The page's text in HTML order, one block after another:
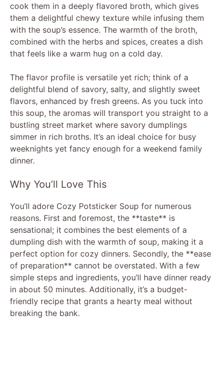
cook them in a deeply flavored broth, which gives
them a delightful chewy texture while infusing them
with the soup’s essence. The warmth of the broth,
combined with the herbs and spices, creates a dish
that feels like a warm hug on a cold day.
The flavor profile is versatile yet rich; think of a
delightful blend of savory, salty, and slightly sweet
flavors, enhanced by fresh greens. As you tuck into
this soup, the aromas will transport you straight to a
bustling street market where savory dumplings
simmer in rich broths. It’s an ideal choice for busy
weeknights yet fancy enough for a weekend family
dinner.
Why You’ll Love This
You’ll adore Cozy Potsticker Soup for numerous
reasons. First and foremost, the **taste** is
sensational; it combines the best elements of a
dumpling dish with the warmth of soup, making it a
perfect option for cozy dinners. Secondly, the **ease
of preparation** cannot be overstated. With a few
simple steps and ingredients, you’ll have dinner ready
in about 50 minutes. Additionally, it’s a budget-
friendly recipe that grants a hearty meal without
breaking the bank.